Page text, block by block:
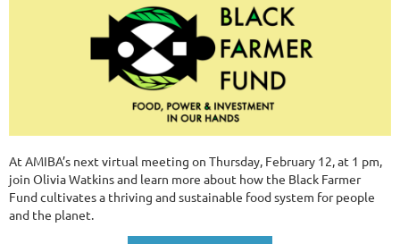
At AMIBA’s next virtual meeting on Thursday, February 12, at 1 pm,
join Olivia Watkins and learn more about how the Black Farmer
Fund cultivates a thriving and sustainable food system for people
and the planet.